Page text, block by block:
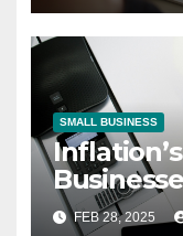
SMALL BUSINESS
FEB 28, 2025